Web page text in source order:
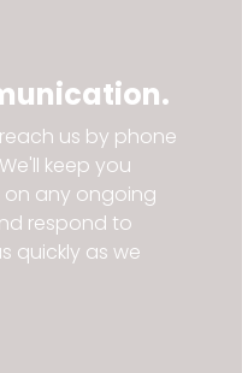
us by phone
keep you
any ongoing
respond to
quickly as we